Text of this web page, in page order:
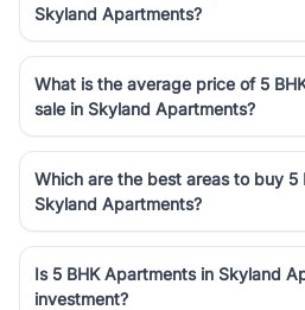
Skyland Apartments?
What is the average price of 5
sale in Skyland Apartments?
Which are the best areas to buy 5
Skyland Apartments?
Is 5 BHK Apartments in Skyland
investment?